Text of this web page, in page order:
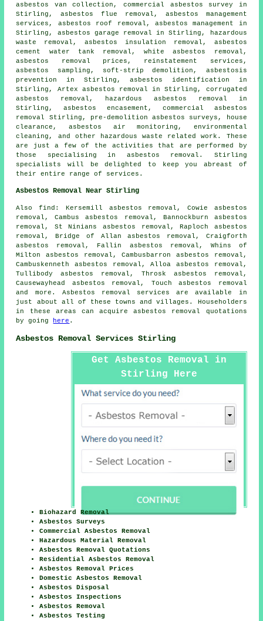
asbestos van collection, commercial asbestos survey in
Stirling, asbestos flue removal, asbestos management
services, asbestos roof removal , asbestos management in
Stirling, asbestos garage removal in Stirling, hazardous
waste removal, asbestos insulation removal, asbestos
cement water tank removal, white asbestos removal,
asbestos removal prices, reinstatement services,
asbestos sampling , soft-strip demolition, asbestosis
prevention in Stirling, asbestos identification in
Stirling, Artex asbestos removal in Stirling, corrugated
asbestos removal, hazardous asbestos removal in
Stirling, asbestos encasement, commercial asbestos
removal Stirling, pre-demolition asbestos surveys, house
clearance, asbestos air monitoring, environmental
cleaning, and other hazardous waste related work. These
are just a few of the activities that are performed by
those specialising in asbestos removal. Stirling
specialists will be delighted to keep you abreast of
their entire range of services.
Asbestos Removal Near Stirling
Alsofind : Kersemill asbestos removal, Cowie asbestos
removal, Cambus asbestos removal, Bannockburn asbestos
removal, St Ninians asbestos removal, Raploch asbestos
removal, Bridge of Allan asbestos removal, Craigforth
asbestos removal, Fallin asbestos removal, Whins of
Milton asbestos removal, Cambusbarron asbestos removal,
Cambuskenneth asbestos removal, Alloa asbestos removal,
Tullibody asbestos removal, Throsk asbestos removal,
Causewayhead asbestos removal, Touch asbestos removal
and more. Asbestos removal services are available in
just about all of these towns and villages. Householders
in these areas can acquireasbestos removal
quotations
by going
here .
Asbestos Removal Services Stirling
Get Asbestos Removal in
Stirling Here
Biohazard Removal
Asbestos Surveys
Commercial Asbestos Removal
Hazardous Material Removal
Asbestos Removal Quotations
Residential Asbestos Removal
Asbestos Removal Prices
Domestic Asbestos Removal
Asbestos Disposal
Asbestos Inspections
Asbestos Removal
Asbestos Testing